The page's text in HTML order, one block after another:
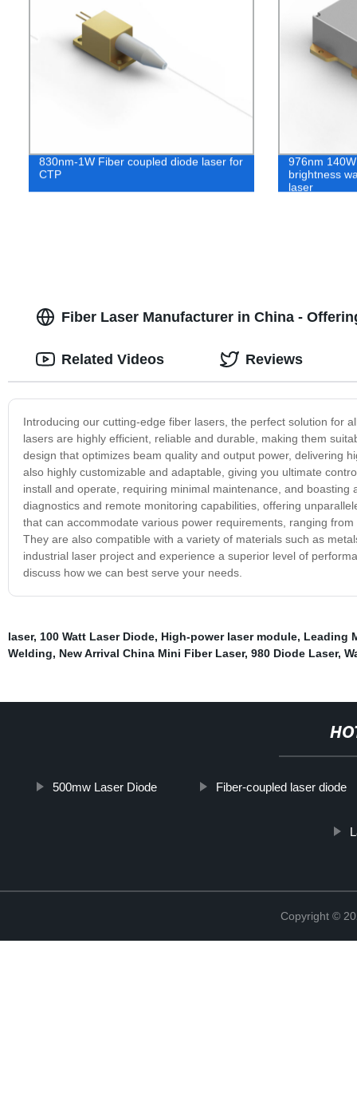
830nm-1W Fiber coupled diode laser for
CTP
976nm
brightness
laser
Fiber Laser Manufacturer in China -
Introducing our cutting-edge fiber lasers, the perfect solution for
lasers are highly efficient, reliable and durable, making them
design that optimizes beam quality and output power, delivering
also highly customizable and adaptable, giving you ultimate
install and operate, requiring minimal maintenance, and
diagnostics and remote monitoring capabilities, offering
that can accommodate various power requirements, ranging
They are also compatible with a variety of materials such as
industrial laser project and experience a superior level of
discuss how we can best serve your needs.
Related Videos Reviews
laser, 100 Watt Laser Diode, High-power laser module, Leading
Welding, New Arrival China Mini Fiber Laser, 980 Diode Laser,
500mw Laser Diode Fiber-coupled laser diode
Copyright ©